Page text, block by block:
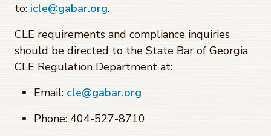
to: icle@gabar.org.
CLE requirements and compliance inquiries
should be directed to the State Bar of Georgia
CLE Regulation Department at:
Email: cle@gabar.org
Phone: 404-527-8710